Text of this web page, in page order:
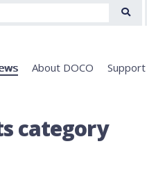
About DOCO Support
category